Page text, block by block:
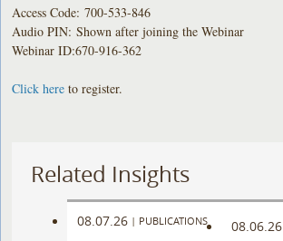
Access Code: 700-533-846
Audio PIN: Shown after joining the Webinar
Webinar ID:670-916-362
Click hereto register.
Related Insights
08.07.26 | PUBLICATIONS 08.06.26